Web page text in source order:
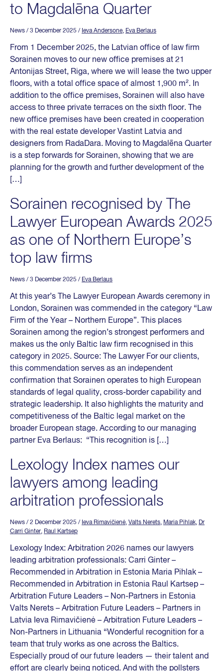
to Magdalēna Quarter
News / 3 December 2025 / Ieva Andersone, Eva Berlaus
From 1 December 2025, the Latvian office of law firm
Sorainen moves to our new office premises at 21
Antonijas Street, Riga, where we will lease the two upper
floors, with a total office space of almost 1,900 m². In
addition to the office premises, Sorainen will also have
access to three private terraces on the sixth floor. The
new office premises have been created in cooperation
with the real estate developer Vastint Latvia and
designers from RadaDara. Moving to Magdalēna Quarter
is a step forwards for Sorainen, showing that we are
planning for the growth and further development of the
[…]
Sorainen recognised by The
Lawyer European Awards 2025
as one of Northern Europe’s
top law firms
News / 3 December 2025 / Eva Berlaus
At this year’s The Lawyer European Awards ceremony in
London, Sorainen was commended in the category “Law
Firm of the Year – Northern Europe”. This places
Sorainen among the region’s strongest performers and
makes us the only Baltic law firm recognised in this
category in 2025. Source: The Lawyer For our clients,
this commendation serves as an independent
confirmation that Sorainen operates to high European
standards of legal quality, cross-border capability and
strategic leadership. It also highlights the maturity and
competitiveness of the Baltic legal market on the
broader European stage. According to our managing
partner Eva Berlaus: “This recognition is […]
Lexology Index names our
lawyers among leading
arbitration professionals
News / 2 December 2025 / Ieva Rimavičienė, Valts Nerets, Maria Pihlak, Dr
Carri Ginter, Raul Kartsep
Lexology Index: Arbitration 2026 names our lawyers
leading arbitration professionals: Carri Ginter –
Recommended in Arbitration in Estonia Maria Pihlak –
Recommended in Arbitration in Estonia Raul Kartsep –
Arbitration Future Leaders – Non-Partners in Estonia
Valts Nerets – Arbitration Future Leaders – Partners in
Latvia Ieva Rimavičienė – Arbitration Future Leaders –
Non-Partners in Lithuania “Wonderful recognition for a
team that truly works as one across the Baltics.
Especially proud of our future leaders — their talent and
effort are clearly being noticed. And with the pollsters